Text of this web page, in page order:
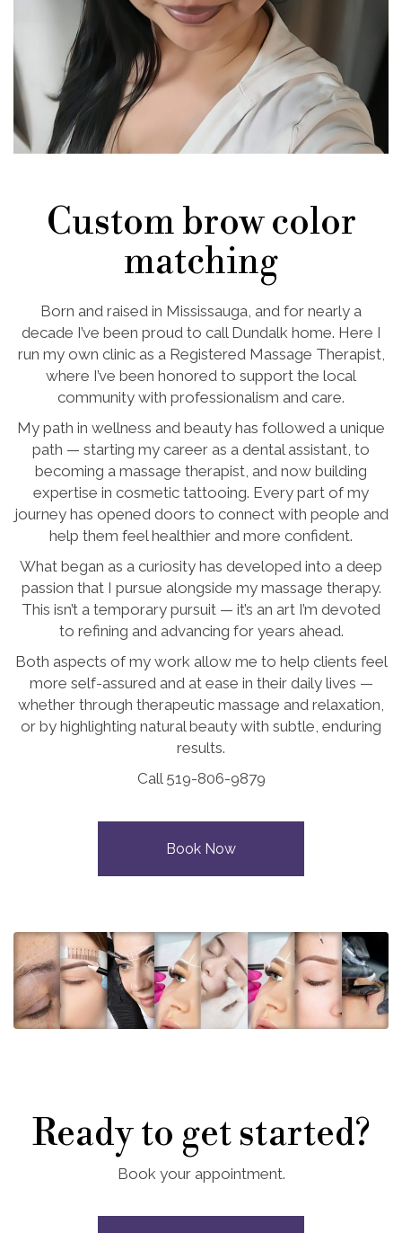
Custom brow color
matching
Born and raised in Mississauga, and for nearly a
decade I’ve been proud to call Dundalk home. Here I
run my own clinic as a Registered Massage Therapist,
where I’ve been honored to support the local
community with professionalism and care.
My path in wellness and beauty has followed a unique
path — starting my career as a dental assistant, to
becoming a massage therapist, and now building
expertise in cosmetic tattooing. Every part of my
journey has opened doors to connect with people and
help them feel healthier and more confident.
What began as a curiosity has developed into a deep
passion that I pursue alongside my massage therapy.
This isn’t a temporary pursuit — it’s an art I’m devoted
to refining and advancing for years ahead.
Both aspects of my work allow me to help clients feel
more self-assured and at ease in their daily lives —
whether through therapeutic massage and relaxation,
or by highlighting natural beauty with subtle, enduring
results.
Call 519-806-9879
Book Now
Ready to get started?
Book your appointment.